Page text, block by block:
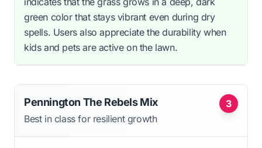
green color that stays vibrant even during dry
spells. Users also appreciate the durability when
kids and pets are active on the lawn.
3
Pennington The Rebels Mix
Best in class for resilient growth